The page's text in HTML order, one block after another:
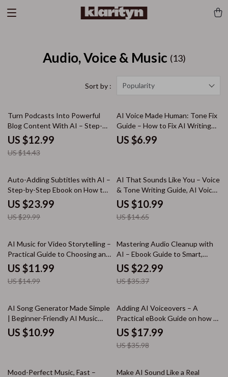
Audio, Voice & Music (13)
Sort by : Popularity
10% off
Turn Podcasts Into Powerful
Blog Content With AI – Step-
By-Step Guide to Use ai to turn
podcast into blog post,
Repurpose Audio, Boost SEO &
US $12.99
US $14.43
AI Voice Made Human: Tone Fix
Guide – How to Fix AI Writing
Tone Mistakes, Practical AI
Editing Tips & Prompts for
US $6.99
20% off
Auto-Adding Subtitles with AI –
Step-by-Step Ebook on How to
Auto Add Subtitles with AI for
Videos, YouTube, Courses &
Social Media
US $23.99
US $29.99
25% off
AI That Sounds Like You – Voice
& Tone Writing Guide, AI Voice
Matching eBook, Prompt
Examples, Personal Brand
Writing Toolkit
US $10.99
US $14.65
20% off
AI Music for Video Storytelling –
Practical Guide to Choosing an
ai music generator for videos,
Prompts & Real Examples
US $11.99
US $14.99
35% off
Mastering Audio Cleanup with
AI – Ebook Guide to Smart,
Simple Ways to Clean Audio
Using AI for Podcasts, Voice &
Music
US $22.99
US $35.37
AI Song Generator Made Simple
| Beginner-Friendly AI Music
Creation Guide, Songwriting
Prompts, Lyrics & Instrumental
US $10.99
50% off
Adding AI Voiceovers – A
Practical eBook Guide on how to
add voiceovers using ai tools for
Creators, Marketers &
Educators
US $17.99
US $35.98
Mood-Perfect Music, Fast –
50% off
Make AI Sound Like a Real